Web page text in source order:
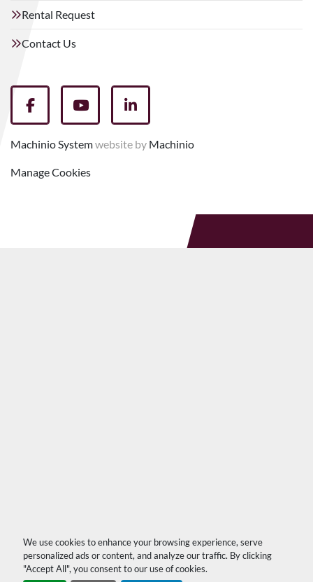
We use cookies to enhance your browsing experience, serve
personalized ads or content, and analyze our traffic. By clicking
"Accept All", you consent to our use of cookies.
Rental Request
Contact Us
facebookyoutubelinkedin
Machinio Systemwebsite by Machinio
Manage Cookies